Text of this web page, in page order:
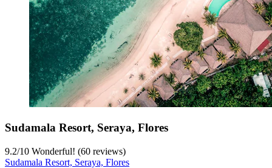
Sudamala Resort, Seraya, Flores
9.2/10 Wonderful! (60 reviews)
Sudamala Resort, Seraya, Flores